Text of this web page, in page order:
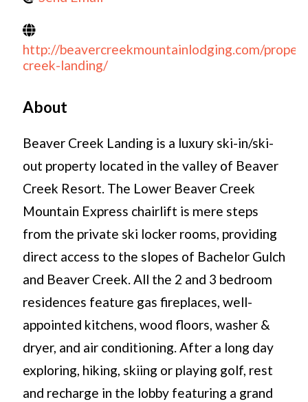
http://beavercreekmountainlodging.com/
creek-landing/
About
Beaver Creek Landing is a luxury ski-in/ski-
out property located in the valley of Beaver
Creek Resort. The Lower Beaver Creek
Mountain Express chairlift is mere steps
from the private ski locker rooms, providing
direct access to the slopes of Bachelor Gulch
and Beaver Creek. All the 2 and 3 bedroom
residences feature gas fireplaces, well-
appointed kitchens, wood floors, washer &
dryer, and air conditioning. After a long day
exploring, hiking, skiing or playing golf, rest
and recharge in the lobby featuring a grand